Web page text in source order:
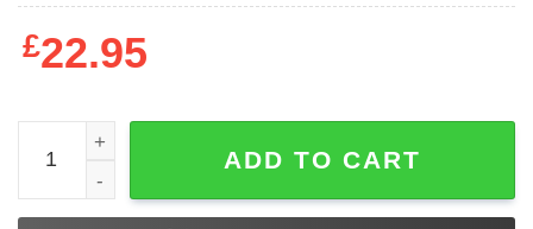
£22.95
Happy Hallothanksmas Gnome Shirt Happy Halloween
ADD TO CART